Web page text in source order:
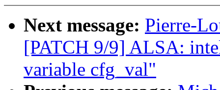
Next message: Pierre-
[PATCH 9/9] ALSA:
variable cfg_val"